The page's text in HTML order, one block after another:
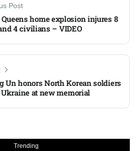
Post
home explosion injures 8
4 civilians – VIDEO
Un honors North Korean soldiers
at new memorial
Trending